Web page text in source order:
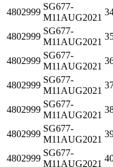
4802999
SG677-
M11AUG2021
4802999
SG677-
M11AUG2021
4802999
SG677-
M11AUG2021
4802999
SG677-
M11AUG2021
4802999
SG677-
M11AUG2021
4802999
SG677-
M11AUG2021
4802999
SG677-
M11AUG2021